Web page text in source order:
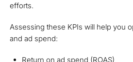
efforts.
Assessing these KPIs will help you
and ad spend:
Return on ad spend (ROAS)